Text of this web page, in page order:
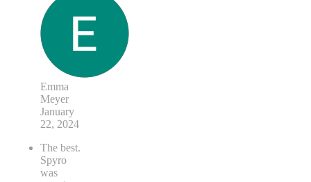
Emma
Meyer
January
22, 2024